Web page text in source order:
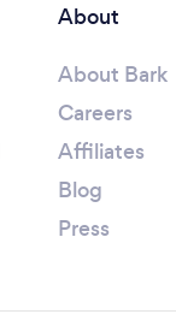
About
About Bark
Careers
Affiliates
Blog
Press